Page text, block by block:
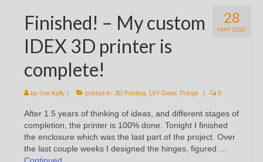
28
MAY 2020
Finished! – My custom
IDEX 3D printer is
complete!
by Joe Kelly | posted in: 3D Printing DIY Geek Things | 0
After 1.5 years of thinking of ideas, and different stages of
completion, the printer is 100% done. Tonight I finished
the enclosure which was the last part of the project. Over
the last couple weeks I designed the hinges, figured …
Continued